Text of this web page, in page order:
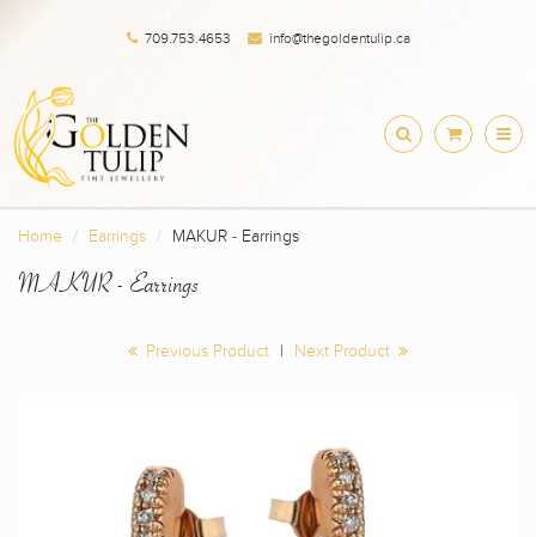
709.753.4653 info@thegoldentulip.ca
Home Earrings MAKUR - Earrings
MAKUR - Earrings
Previous Product | Next Product